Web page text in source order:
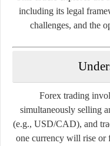
including its legal
challenges, and the
Forex trading
simultaneously selling
(e.g., USD/CAD), and
one currency will rise or